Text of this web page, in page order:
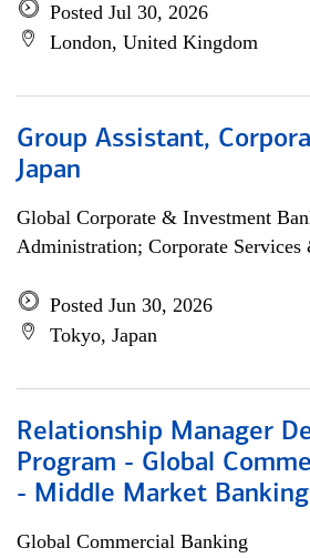
Posted Jul 30, 2026
London, United Kingdom
Group Assistant,
Japan
Global Corporate & Investment
Administration; Corporate Services
Posted Jun 30, 2026
Tokyo, Japan
Relationship Manager
Program - Global
- Middle Market
Global Commercial Banking